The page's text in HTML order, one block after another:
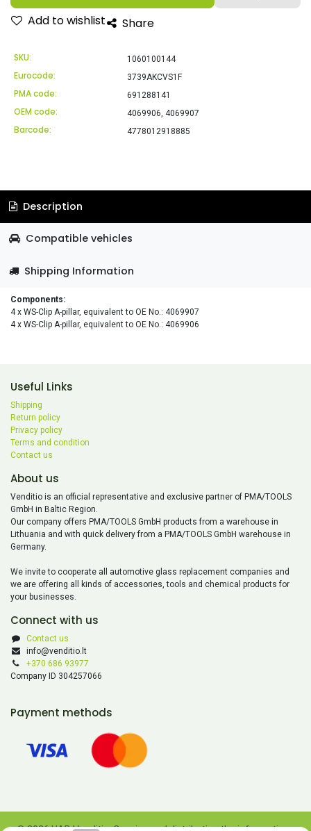
Add to wishlist
Share
SKU: 1060100144
Eurocode: 3739AKCVS1F
PMA code: 691288141
OEM code: 4069906, 4069907
Barcode: 4778012918885
Description
Compatible vehicles
Shipping Information
Components:
4 x WS-Clip A-pillar, equivalent to OE No.: 4069907
4 x WS-Clip A-pillar, equivalent to OE No.: 4069906
Useful Links
Shipping
Return policy
Privacy policy
Terms and condition
Contact us
About us
Venditio is an official representative and exclusive partner of PMA/TOOLS
GmbH in Baltic Region.
Our company offers PMA/TOOLS GmbH products from a warehouse in
Lithuania and with quick delivery from a PMA/TOOLS GmbH warehouse in
Germany.
We invite to cooperate all automotive glass replacement companies and
we are offering all kinds of accessories, tools and chemical products for
your businesses.
Connect with us
Contact us
info@venditio.lt
+370 686 93977
Company ID 304257066
Payment methods